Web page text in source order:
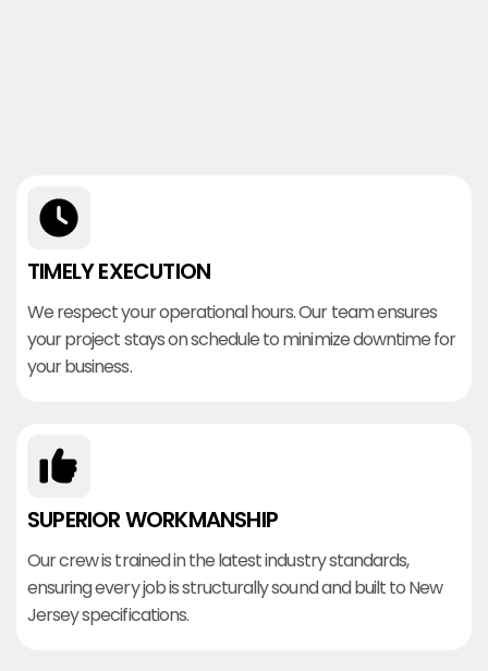
TIMELY EXECUTION
We respect your operational hours. Our team ensures
your project stays on schedule to minimize downtime for
your business.
SUPERIOR WORKMANSHIP
Our crew is trained in the latest industry standards,
ensuring every job is structurally sound and built to New
Jersey specifications.